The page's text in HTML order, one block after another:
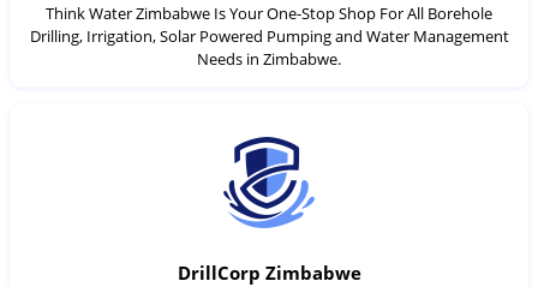
Think Water Zimbabwe Is Your One-Stop Shop For All Borehole
Drilling, Irrigation, Solar Powered Pumping and Water Management
Needs in Zimbabwe.
DrillCorp Zimbabwe